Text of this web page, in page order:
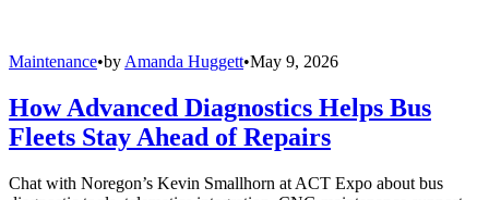
Maintenance•by Amanda Huggett•May 9, 2026
How Advanced Diagnostics Helps Bus
Fleets Stay Ahead of Repairs
Chat with Noregon’s Kevin Smallhorn at ACT Expo about bus